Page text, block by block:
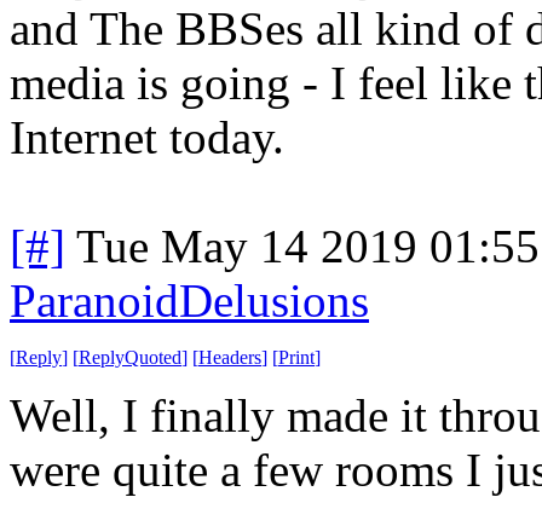
and The BBSes all kind of
media is going - I feel like
Internet today.
[#] Tue May 14 2019
ParanoidDelusions
[Reply] [ReplyQuoted] [Headers] [Print]
Well, I finally made it
were quite a few rooms I